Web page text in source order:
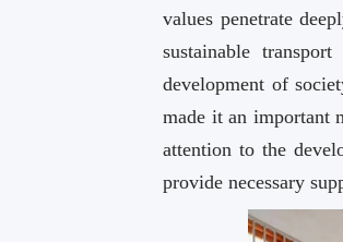
values penetrate
sustainable
development of
made it an important
attention to the
provide necessary